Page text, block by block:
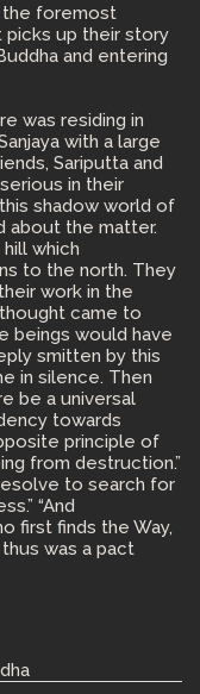
the foremost
picks up their story
and entering
was residing in
with a large
Sariputta and
in their
shadow world of
about the matter.
which
to the north. They
work in the
came to
beings would have
smitten by this
in silence. Then
be a universal
towards
principle of
from destruction.”
to search for
“And
first finds the Way,
was a pact